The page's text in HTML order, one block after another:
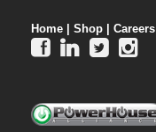
Home Shop Careers
   